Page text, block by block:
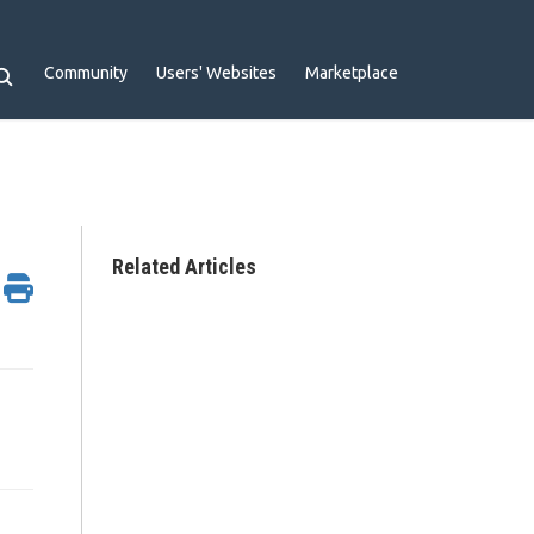
Community Users' Websites Marketplace
Related Articles